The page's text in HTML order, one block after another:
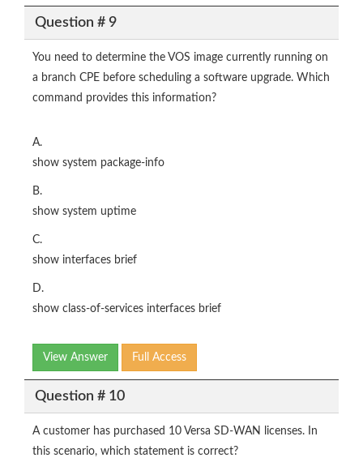
Question # 9
You need to determine the VOS image currently running on
a branch CPE before scheduling a software upgrade. Which
command provides this information?
A.
show system package-info
B.
show system uptime
C.
show interfaces brief
D.
show class-of-services interfaces brief
View Answer Full Access
Question # 10
A customer has purchased 10 Versa SD-WAN licenses. In
this scenario, which statement is correct?